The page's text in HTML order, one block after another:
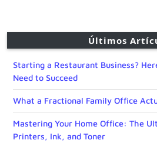
Últimos
Starting a Restaurant Business?
Need to Succeed
What a Fractional Family Office
Mastering Your Home Office: The
Printers, Ink, and Toner